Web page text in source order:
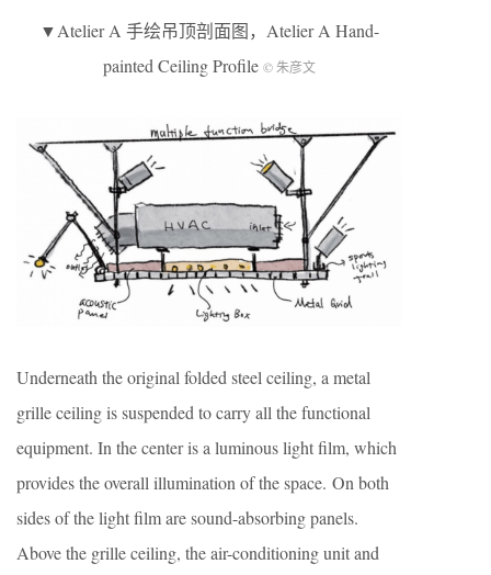
▼Atelier A 手绘吊顶剖面图，Atelier A Hand-
painted Ceiling Profile © 朱彦文
Underneath the original folded steel ceiling, a metal
grille ceiling is suspended to carry all the functional
equipment. In the center is a luminous light film, which
provides the overall illumination of the space. On both
sides of the light film are sound-absorbing panels.
Above the grille ceiling, the air-conditioning unit and